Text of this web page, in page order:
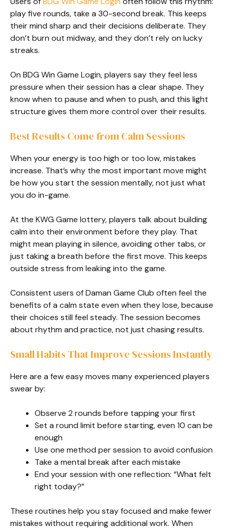
play five rounds, take a 30-second break. This keeps
their mind sharp and their decisions deliberate. They
don’t burn out midway, and they don’t rely on lucky
streaks.
On BDG Win Game Login, players say they feel less
pressure when their session has a clear shape. They
know when to pause and when to push, and this light
structure gives them more control over their results.
Best Results Come from Calm Sessions
When your energy is too high or too low, mistakes
increase. That’s why the most important move might
be how you start the session mentally, not just what
you do in-game.
At the KWG Game lottery, players talk about building
calm into their environment before they play. That
might mean playing in silence, avoiding other tabs, or
just taking a breath before the first move. This keeps
outside stress from leaking into the game.
Consistent users of Daman Game Club often feel the
benefits of a calm state even when they lose, because
their choices still feel steady. The session becomes
about rhythm and practice, not just chasing results.
Small Habits That Improve Sessions Instantly
Here are a few easy moves many experienced players
swear by:
Observe 2 rounds before tapping your first
Set a round limit before starting, even 10 can be
enough
Use one method per session to avoid confusion
Take a mental break after each mistake
End your session with one reflection: “What felt
right today?”
These routines help you stay focused and make fewer
mistakes without requiring additional work. When